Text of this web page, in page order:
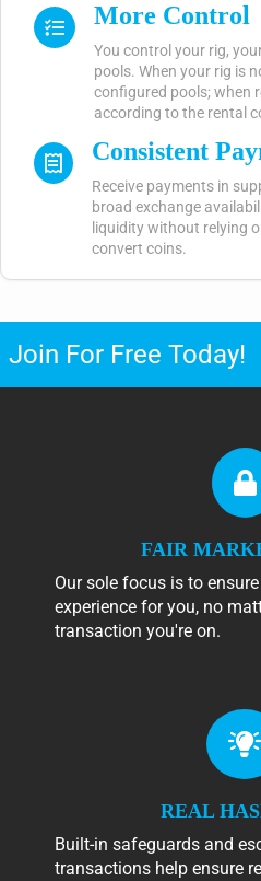
More Control
You control your rig,
pools. When your rig is
configured pools; when
according to the rental
Consistent
Receive payments in
broad exchange
liquidity without relying
convert coins.
Join For Free Today!
FAIR
Our sole focus is to
experience for you, no
transaction you're on.
REAL
Built-in safeguards and
transactions help ensure